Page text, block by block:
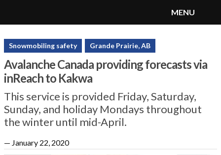
SnoRiders
MENU
Snowmobiling safety Grande Prairie, AB
Avalanche Canada providing forecasts via
inReach to Kakwa
This service is provided Friday, Saturday,
Sunday, and holiday Mondays throughout
the winter until mid-April.
— January 22, 2020